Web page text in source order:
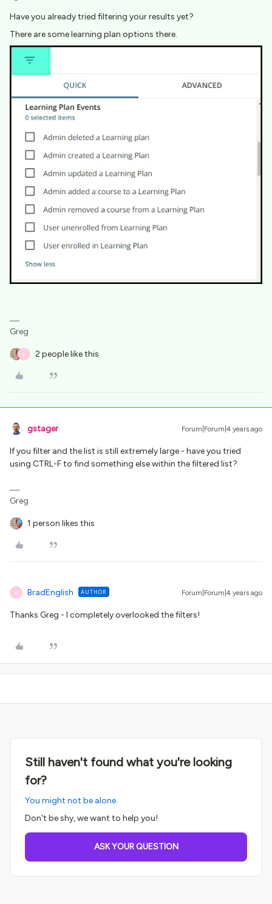
Have you already tried filtering your results yet?
There are some learning plan options there.
Greg
B 2 people like this
gstager Forum|Forum|4 years ago
If you filter and the list is still extremely large - have you tried
using CTRL-F to find something else within the filtered list?
Greg
1 person likes this
B BradEnglish AUTHOR Forum|Forum|4 years ago
Thanks Greg - I completely overlooked the filters!
Still haven't found what you're looking
for?
You might not be alone.
Don't be shy, we want to help you!
ASK YOUR QUESTION